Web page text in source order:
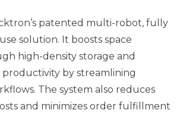
patented multi-robot, fully
solution. It boosts space
high-density storage and
productivity by streamlining
The system also reduces
and minimizes order fulfillment